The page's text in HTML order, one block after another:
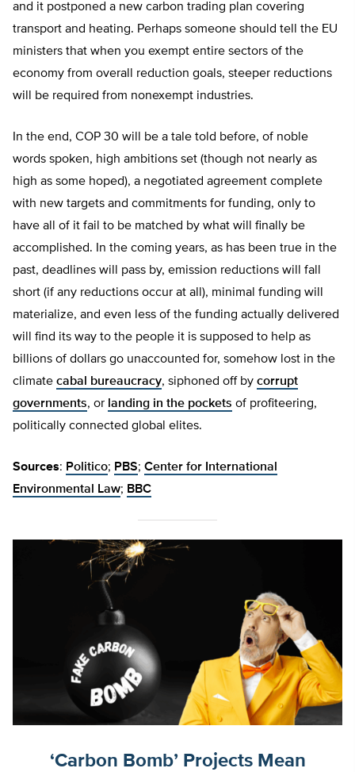
and it postponed a new carbon trading plan covering
transport and heating. Perhaps someone should tell the EU
ministers that when you exempt entire sectors of the
economy from overall reduction goals, steeper reductions
will be required from nonexempt industries.
In the end, COP 30 will be a tale told before, of noble
words spoken, high ambitions set (though not nearly as
high as some hoped), a negotiated agreement complete
with new targets and commitments for funding, only to
have all of it fail to be matched by what will finally be
accomplished. In the coming years, as has been true in the
past, deadlines will pass by, emission reductions will fall
short (if any reductions occur at all), minimal funding will
materialize, and even less of the funding actually delivered
will find its way to the people it is supposed to help as
billions of dollars go unaccounted for, somehow lost in the
climate cabal bureaucracy, siphoned off by corrupt
governments, or landing in the pockets of profiteering,
politically connected global elites.
Sources: Politico; PBS; Center for International
Environmental Law; BBC
‘Carbon Bomb’ Projects Mean